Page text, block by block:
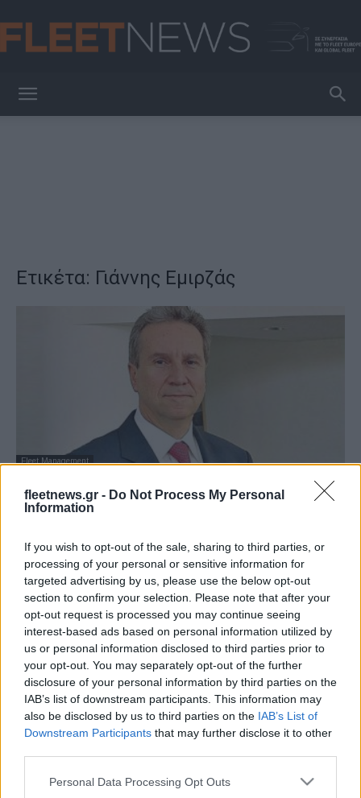
fleetnews.gr - Do Not Process My Personal
Information
If you wish to opt-out of the sale, sharing to third parties, or
processing of your personal or sensitive information for
targeted advertising by us, please use the below opt-out
section to confirm your selection. Please note that after your
opt-out request is processed you may continue seeing
interest-based ads based on personal information utilized by
us or personal information disclosed to third parties prior to
your opt-out. You may separately opt-out of the further
disclosure of your personal information by third parties on the
IAB’s list of downstream participants. This information may
also be disclosed by us to third parties on the IAB’s List of
Downstream Participants that may further disclose it to other
Please note that this website/app uses one or more Google
Personal Data Processing Opt Outs
Ετικέτα: Γιάννης Εμιρζάς
Fleet Management
KOSMOCAR A.E.: Διευθύνων Σύμβουλος
ο Αρ. Αραβανής – Αποχωρεί ο Γ....